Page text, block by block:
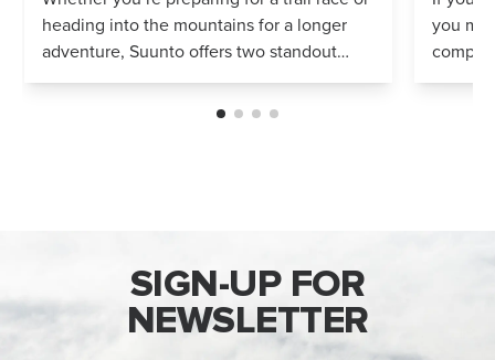
heading into the mountains for a longer
adventure, Suunto offers two standout
options: Vertical 2 and Race 2. Both
watches deliver precise navigation, a...
you
Both
SIGN-UP FOR
NEWSLETTER